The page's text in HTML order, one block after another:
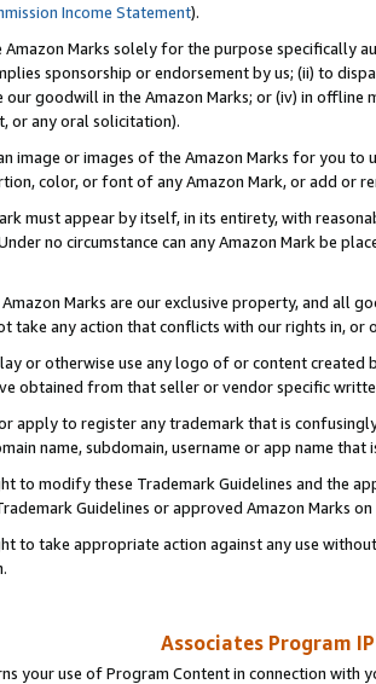
Income Statement).
Amazon Marks solely for the purpose specifically
sponsorship or endorsement by us; (ii) to
our goodwill in the Amazon Marks; or (iv) in offline
or any oral solicitation).
image or images of the Amazon Marks for you to
color, or font of any Amazon Mark, or add or
must appear by itself, in its entirety, with
no circumstance can any Amazon Mark be
Marks are our exclusive property, and all
take any action that conflicts with our rights in, or
or otherwise use any logo of or content
obtained from that seller or vendor specific
apply to register any trademark that is
name, subdomain, username or app name
to modify these Trademark Guidelines and the
Guidelines or approved Amazon Marks on
to take appropriate action against any use
Associates Program
your use of Program Content in connection